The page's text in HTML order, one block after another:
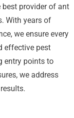
best provider of ant
With years of
we ensure every
effective pest
entry points to
we address